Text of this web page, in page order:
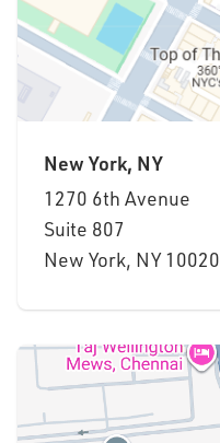
New York, NY
1270 6th Avenue
Suite 807
New York, NY 10020